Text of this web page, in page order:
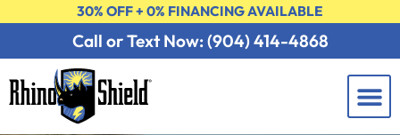
30% OFF + 0% FINANCING AVAILABLE
Call or Text Now: (904) 414-4868